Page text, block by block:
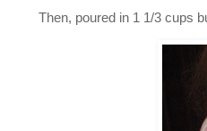
Then, poured in 1 1/3 cups